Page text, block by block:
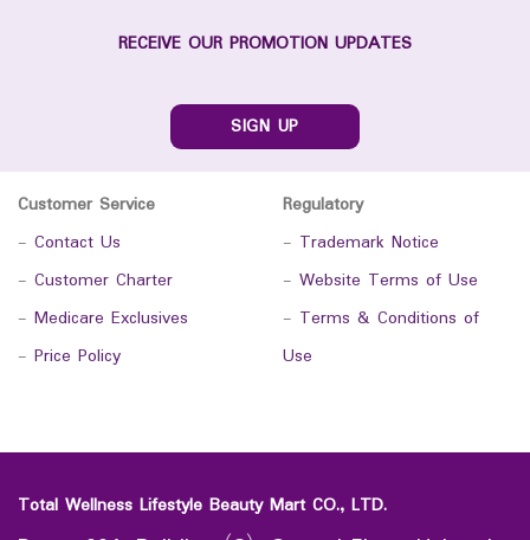
RECEIVE OUR PROMOTION UPDATES
SIGN UP
Customer Service
- Contact Us
- Customer Charter
- Medicare Exclusives
- Price Policy
Regulatory
- Trademark Notice
- Website Terms of Use
- Terms & Conditions of
Use
Total Wellness Lifestyle Beauty Mart CO., LTD.